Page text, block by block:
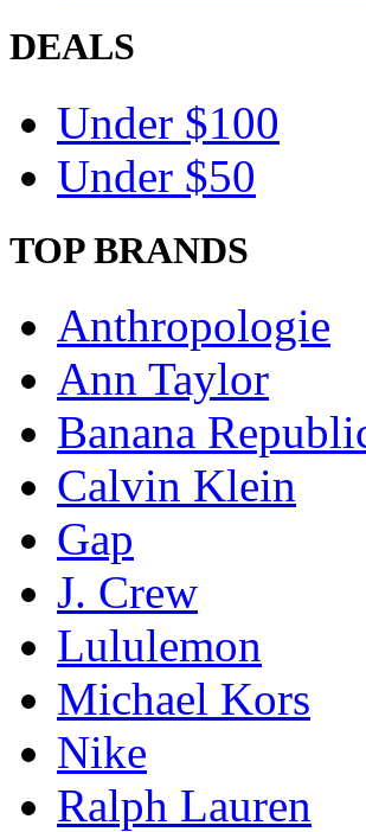
DEALS
Under $100
Under $50
TOP BRANDS
Anthropologie
Ann Taylor
Banana
Calvin Klein
Gap
J. Crew
Lululemon
Michael Kors
Nike
Ralph Lauren